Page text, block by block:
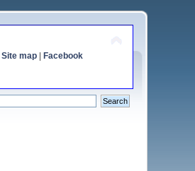
Site map| Facebook